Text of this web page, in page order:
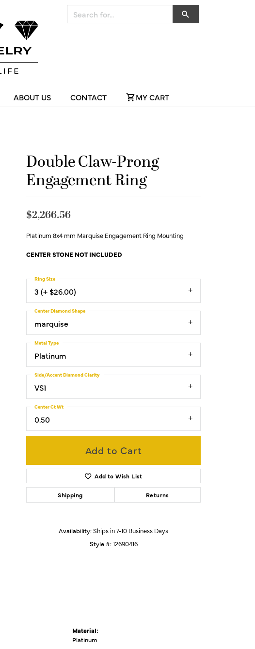
ABOUT US CONTACT MY CART
Click to zoom
Double Claw-Prong
Engagement Ring
$2,266.56
Platinum 8x4 mm Marquise Engagement Ring Mounting
CENTER STONE NOT INCLUDED
3 (+ $26.00)
Ring Size
marquise
Center Diamond Shape
Platinum
Metal Type
VS1
Side/Accent Diamond Clarity
0.50
Center Ct Wt
Add to Cart
Add to Wish List
Shipping Returns
Availability:Ships in 7-10 Business Days
Style #: 12690416
Material:
Platinum